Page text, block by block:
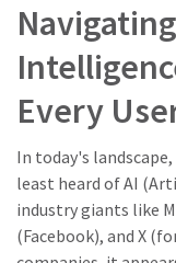
Every
In today's
least heard of AI
industry giants like
(Facebook), and X